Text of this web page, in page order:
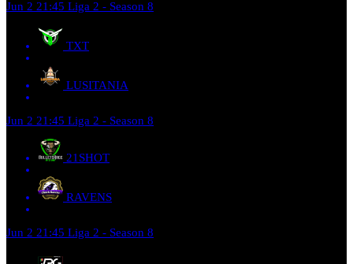
Jun 2 21:45 Liga 2 - Season 8
TXT
LUSITANIA
Jun 2 21:45 Liga 2 - Season 8
21SHOT
RAVENS
Jun 2 21:45 Liga 2 - Season 8